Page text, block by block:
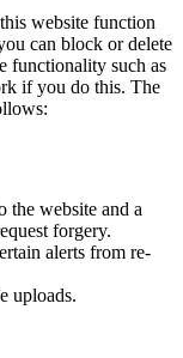
website function
can block or delete
functionality such as
if you do this. The
the website and a
forgery.
alerts from re-
uploads.